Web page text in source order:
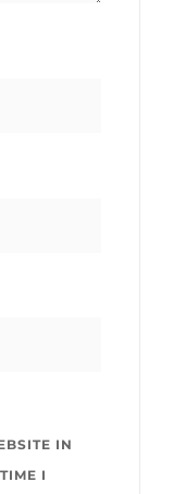
IN
I